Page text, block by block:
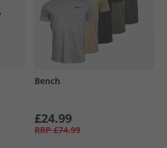
Bench
£24.99
RRP £74.99